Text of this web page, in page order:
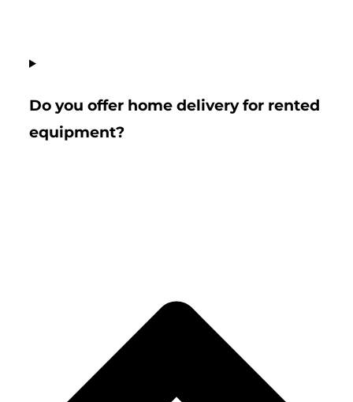
Do you offer home delivery for rented
equipment?